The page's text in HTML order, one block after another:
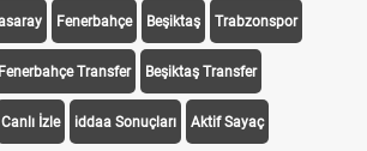
Fenerbahçe Beşiktaş Trabzonspor
Fenerbahçe Transfer Beşiktaş Transfer
Canlı İzle iddaa Sonuçları Aktif Sayaç